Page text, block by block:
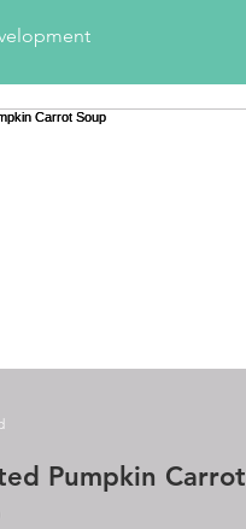
Pumpkin Carrot